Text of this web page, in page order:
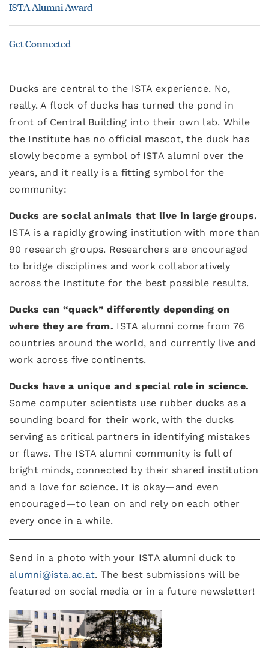
ISTA Alumni Award
Get Connected
Ducks are central to the ISTA experience. No,
really. A flock of ducks has turned the pond in
front of Central Building into their own lab. While
the Institute has no official mascot, the duck has
slowly become a symbol of ISTA alumni over the
years, and it really is a fitting symbol for the
community:
Ducks are social animals that live in large groups.
ISTA is a rapidly growing institution with more than
90 research groups. Researchers are encouraged
to bridge disciplines and work collaboratively
across the Institute for the best possible results.
Ducks can “quack” differently depending on
where they are from. ISTA alumni come from 76
countries around the world, and currently live and
work across five continents.
Ducks have a unique and special role in science.
Some computer scientists use rubber ducks as a
sounding board for their work, with the ducks
serving as critical partners in identifying mistakes
or flaws. The ISTA alumni community is full of
bright minds, connected by their shared institution
and a love for science. It is okay—and even
encouraged—to lean on and rely on each other
every once in a while.
Send in a photo with your ISTA alumni duck to
alumni@ista.ac.at. The best submissions will be
featured on social media or in a future newsletter!